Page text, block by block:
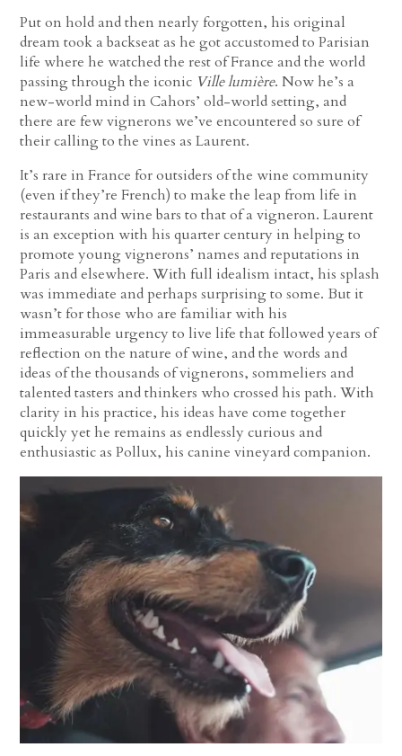
Put on hold and then nearly forgotten, his original
dream took a backseat as he got accustomed to Parisian
life where he watched the rest of France and the world
passing through the iconic Ville lumière. Now he’s a
new-world mind in Cahors’ old-world setting, and
there are few vignerons we’ve encountered so sure of
their calling to the vines as Laurent.
It’s rare in France for outsiders of the wine community
(even if they’re French) to make the leap from life in
restaurants and wine bars to that of a vigneron. Laurent
is an exception with his quarter century in helping to
promote young vignerons’ names and reputations in
Paris and elsewhere. With full idealism intact, his splash
was immediate and perhaps surprising to some. But it
wasn’t for those who are familiar with his
immeasurable urgency to live life that followed years of
reflection on the nature of wine, and the words and
ideas of the thousands of vignerons, sommeliers and
talented tasters and thinkers who crossed his path. With
clarity in his practice, his ideas have come together
quickly yet he remains as endlessly curious and
enthusiastic as Pollux, his canine vineyard companion.